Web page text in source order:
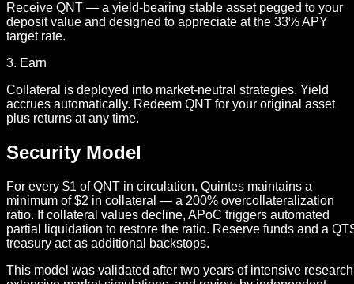
Receive QNT — a yield-bearing stable asset pegged to your
deposit value and designed to appreciate at the 33% APY
target rate.
3. Earn
Collateral is deployed into market-neutral strategies. Yield
accrues automatically. Redeem QNT for your original asset
plus returns at any time.
Security Model
For every $1 of QNT in circulation, Quintes maintains a
minimum of $2 in collateral — a 200% overcollateralization
ratio. If collateral values decline, APoC triggers automated
partial liquidation to restore the ratio. Reserve funds and a
treasury act as additional backstops.
This model was validated after two years of intensive